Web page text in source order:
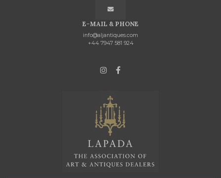
E-MAIL & PHONE
info@aljantiques.com
+44 7947 581 924